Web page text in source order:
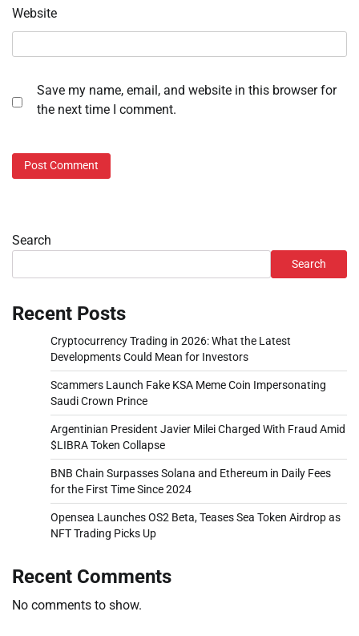
Website
Save my name, email, and website in this browser for
the next time I comment.
Search
Search
Recent Posts
Cryptocurrency Trading in 2026: What the Latest
Developments Could Mean for Investors
Scammers Launch Fake KSA Meme Coin Impersonating
Saudi Crown Prince
Argentinian President Javier Milei Charged With Fraud Amid
$LIBRA Token Collapse
BNB Chain Surpasses Solana and Ethereum in Daily Fees
for the First Time Since 2024
Opensea Launches OS2 Beta, Teases Sea Token Airdrop as
NFT Trading Picks Up
Recent Comments
No comments to show.